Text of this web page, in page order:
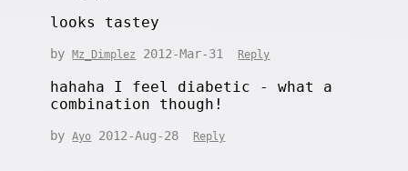
looks tastey
byMz_Dimplez 2012-Mar-31 Reply
hahaha I feel diabetic - what a
combination though!
byAyo 2012-Aug-28 Reply